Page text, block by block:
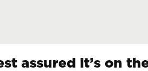
assured it’s on